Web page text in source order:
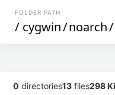
FOLDER PATH
/ cygwin/noarch/
0 directories13 files298